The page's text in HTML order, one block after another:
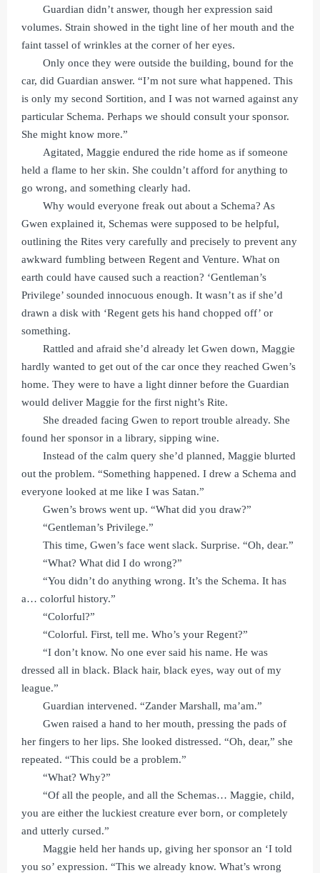
Guardian didn’t answer, though her expression said
volumes. Strain showed in the tight line of her mouth and the
faint tassel of wrinkles at the corner of her eyes.
Only once they were outside the building, bound for the
car, did Guardian answer. “I’m not sure what happened. This
is only my second Sortition, and I was not warned against any
particular Schema. Perhaps we should consult your sponsor.
She might know more.”
Agitated, Maggie endured the ride home as if someone
held a flame to her skin. She couldn’t afford for anything to
go wrong, and something clearly had.
Why would everyone freak out about a Schema? As
Gwen explained it, Schemas were supposed to be helpful,
outlining the Rites very carefully and precisely to prevent any
awkward fumbling between Regent and Venture. What on
earth could have caused such a reaction? ‘Gentleman’s
Privilege’ sounded innocuous enough. It wasn’t as if she’d
drawn a disk with ‘Regent gets his hand chopped off’ or
something.
Rattled and afraid she’d already let Gwen down, Maggie
hardly wanted to get out of the car once they reached Gwen’s
home. They were to have a light dinner before the Guardian
would deliver Maggie for the first night’s Rite.
She dreaded facing Gwen to report trouble already. She
found her sponsor in a library, sipping wine.
Instead of the calm query she’d planned, Maggie blurted
out the problem. “Something happened. I drew a Schema and
everyone looked at me like I was Satan.”
Gwen’s brows went up. “What did you draw?”
“Gentleman’s Privilege.”
This time, Gwen’s face went slack. Surprise. “Oh, dear.”
“What? What did I do wrong?”
“You didn’t do anything wrong. It’s the Schema. It has
a… colorful history.”
“Colorful?”
“Colorful. First, tell me. Who’s your Regent?”
“I don’t know. No one ever said his name. He was
dressed all in black. Black hair, black eyes, way out of my
league.”
Guardian intervened. “Zander Marshall, ma’am.”
Gwen raised a hand to her mouth, pressing the pads of
her fingers to her lips. She looked distressed. “Oh, dear,” she
repeated. “This could be a problem.”
“What? Why?”
“Of all the people, and all the Schemas… Maggie, child,
you are either the luckiest creature ever born, or completely
and utterly cursed.”
Maggie held her hands up, giving her sponsor an ‘I told
you so’ expression. “This we already know. What’s wrong